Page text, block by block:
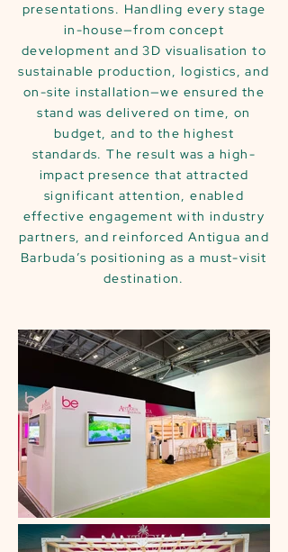
presentations. Handling every stage
in-house—from concept
development and 3D visualisation to
sustainable production, logistics, and
on-site installation—we ensured the
stand was delivered on time, on
budget, and to the highest
standards. The result was a high-
impact presence that attracted
significant attention, enabled
effective engagement with industry
partners, and reinforced Antigua and
Barbuda’s positioning as a must-visit
destination.